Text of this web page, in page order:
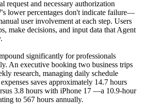
request and necessary authorization
lower percentages don't indicate failure—
user involvement at each step. Users
make decisions, and input data that Agent
significantly for professionals
An executive booking two business trips
research, managing daily schedule
saves approximately 14.7 hours
3.8 hours with iPhone 17 —a 10.9-hour
to 567 hours annually.